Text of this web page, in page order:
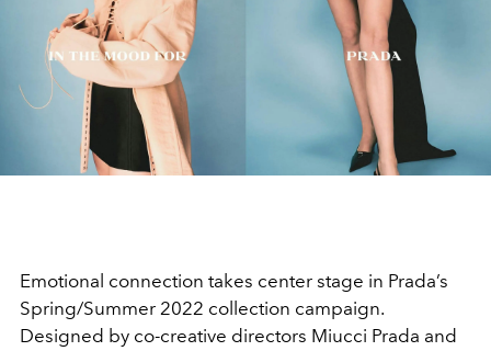
Emotional connection takes center stage in Prada’s
Spring/Summer 2022 collection campaign.
Designed by co-creative directors Miucci Prada and